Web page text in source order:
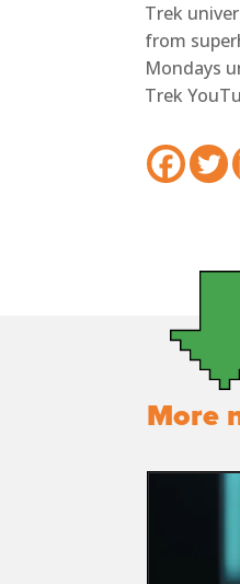
Trek
from
Mondays
Trek
More